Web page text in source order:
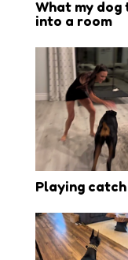
What my dog
into a room
Playing